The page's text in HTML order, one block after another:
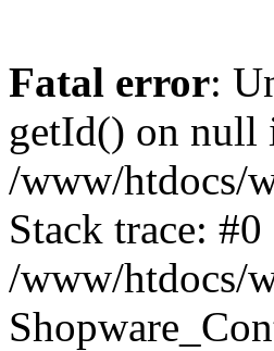
Fatal error:
getId() on null
/www/htdocs/
Stack trace: #0
/www/htdocs/